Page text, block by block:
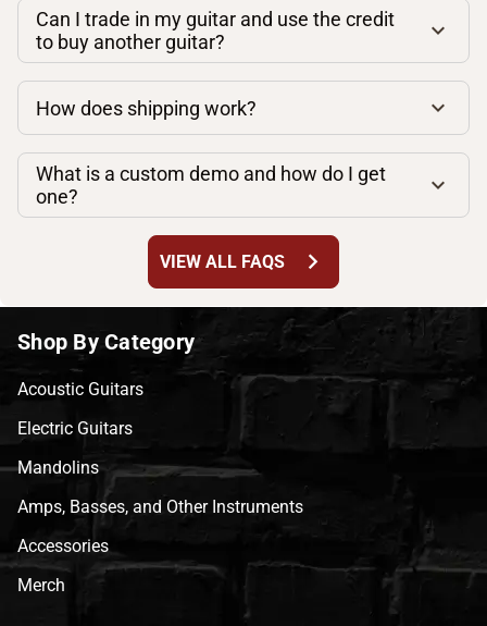
Can I trade in my guitar and use the credit
to buy another guitar?
How does shipping work?
What is a custom demo and how do I get
one?
VIEW ALL FAQS chevron_right
Shop By Category
Acoustic Guitars
Electric Guitars
Mandolins
Amps, Basses, and Other Instruments
Accessories
Merch